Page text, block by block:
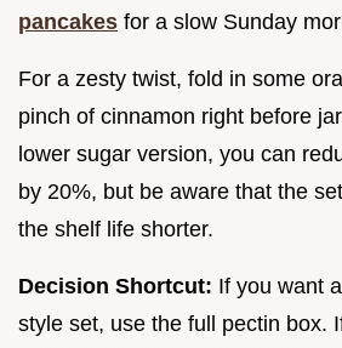
pancakes for a slow Sunday
For a zesty twist, fold in some
pinch of cinnamon right before
lower sugar version, you can
by 20%, but be aware that the
the shelf life shorter.
Decision Shortcut: If you want
style set, use the full pectin box.